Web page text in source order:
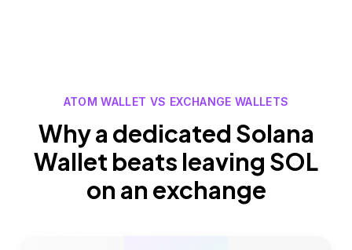
ATOM WALLET VS EXCHANGE WALLETS
Why a dedicated Solana
Wallet beats leaving SOL
on an exchange